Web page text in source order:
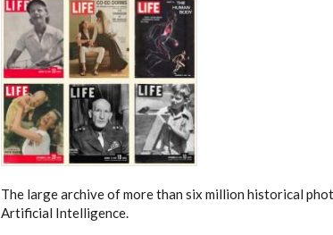
The large archive of more than six million historical
Artificial Intelligence.